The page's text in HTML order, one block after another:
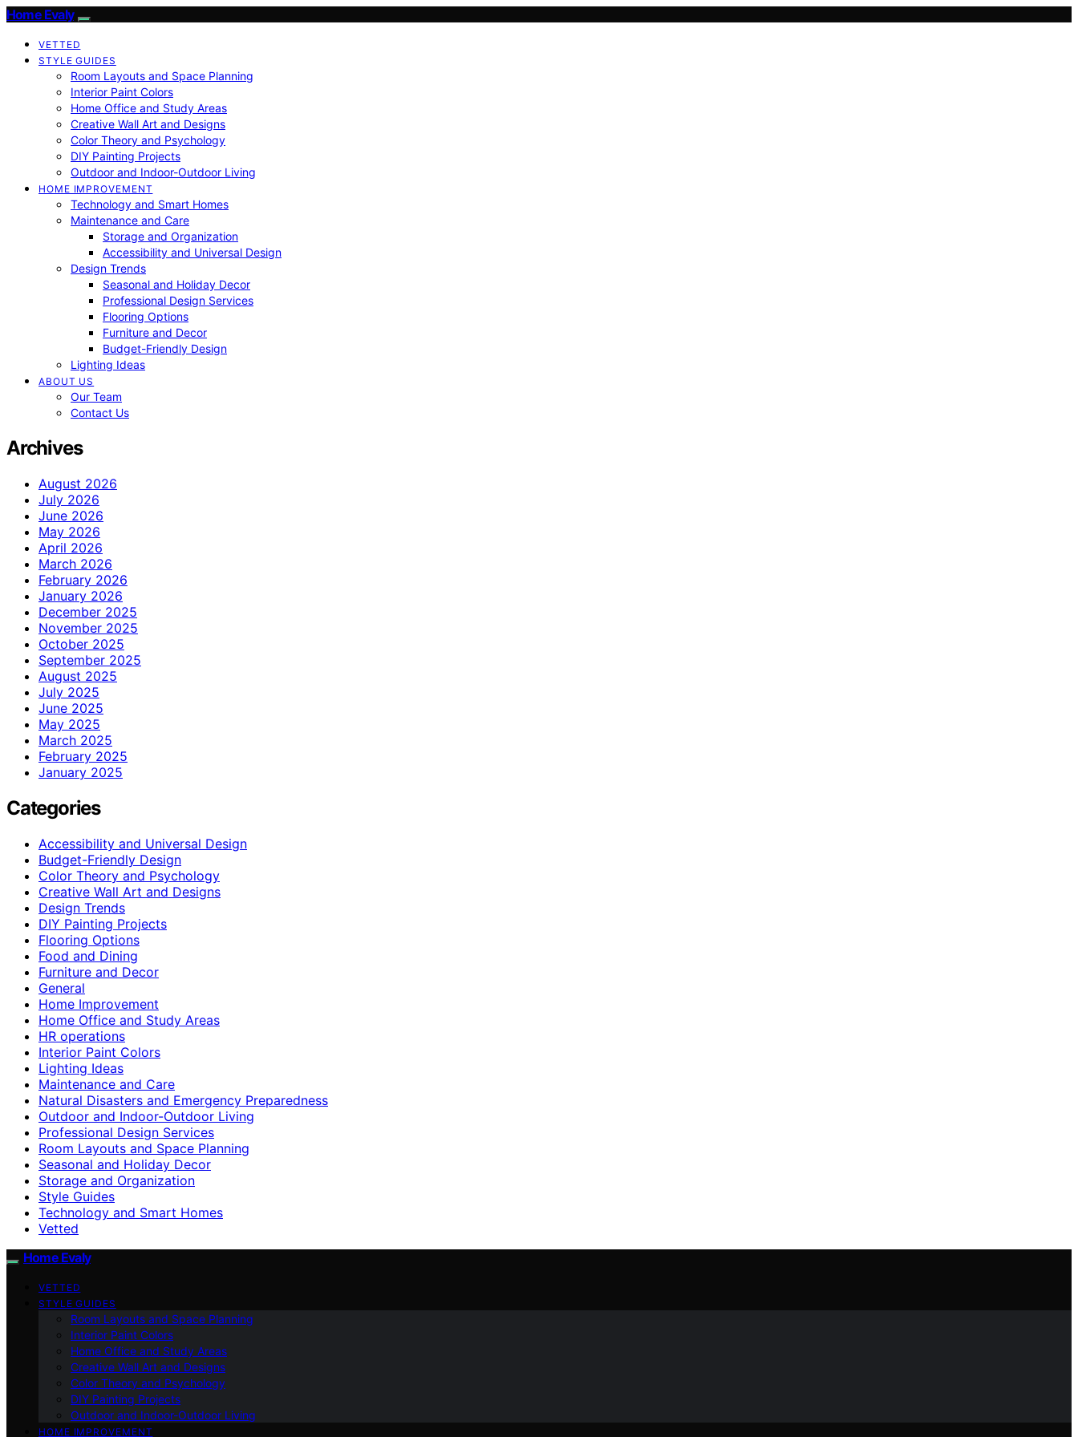
Home Evaly
VETTED
STYLE GUIDES
Room Layouts and Space Planning
Interior Paint Colors
Home Office and Study Areas
Creative Wall Art and Designs
Color Theory and Psychology
DIY Painting Projects
Outdoor and Indoor-Outdoor Living
HOME IMPROVEMENT
Technology and Smart Homes
Maintenance and Care
Storage and Organization
Accessibility and Universal Design
Design Trends
Seasonal and Holiday Decor
Professional Design Services
Flooring Options
Furniture and Decor
Budget-Friendly Design
Lighting Ideas
ABOUT US
Our Team
Contact Us
Archives
August 2026
July 2026
June 2026
May 2026
April 2026
March 2026
February 2026
January 2026
December 2025
November 2025
October 2025
September 2025
August 2025
July 2025
June 2025
May 2025
March 2025
February 2025
January 2025
Categories
Accessibility and Universal Design
Budget-Friendly Design
Color Theory and Psychology
Creative Wall Art and Designs
Design Trends
DIY Painting Projects
Flooring Options
Food and Dining
Furniture and Decor
General
Home Improvement
Home Office and Study Areas
HR operations
Interior Paint Colors
Lighting Ideas
Maintenance and Care
Natural Disasters and Emergency Preparedness
Outdoor and Indoor-Outdoor Living
Professional Design Services
Room Layouts and Space Planning
Seasonal and Holiday Decor
Storage and Organization
Style Guides
Technology and Smart Homes
Vetted
Home Evaly
VETTED
STYLE GUIDES
Room Layouts and Space Planning
Interior Paint Colors
Home Office and Study Areas
Creative Wall Art and Designs
Color Theory and Psychology
DIY Painting Projects
Outdoor and Indoor-Outdoor Living
HOME IMPROVEMENT